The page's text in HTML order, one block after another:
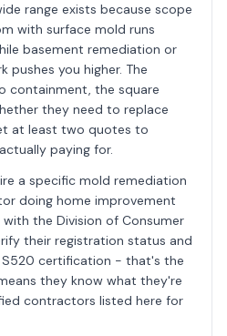
range exists because scope
with surface mold runs
basement remediation or
pushes you higher. The
containment, the square
they need to replace
at least two quotes to
paying for.
a specific mold remediation
doing home improvement
the Division of Consumer
their registration status and
S520 certification - that's the
they know what they're
contractors listed here for